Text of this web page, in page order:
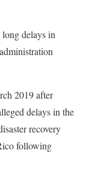
delays in
2019 after
delays in the
recovery
following